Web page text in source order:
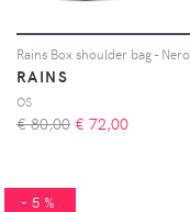
Rains Box shoulder bag - Nero
RAINS
OS
€ 80,00 € 72,00
-5%